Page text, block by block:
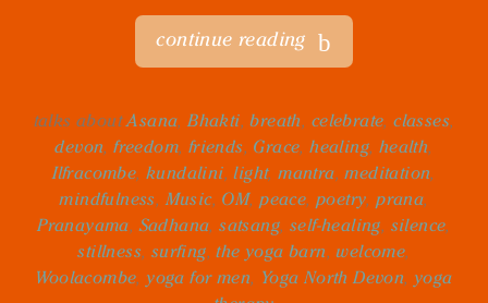
continue reading
talks aboutAsana,Bhakti,breath, celebrate,classes,
devon,freedom, friends, Grace,healing, health,
Ilfracombe, kundalini,light,mantra,meditation,
mindfulness,Music, OM,peace, poetry,prana,
Pranayama,Sadhana,satsang, self-healing, silence,
stillness, surfing,the yoga barn,welcome,
Woolacombe, yoga for men, Yoga North Devon, yoga